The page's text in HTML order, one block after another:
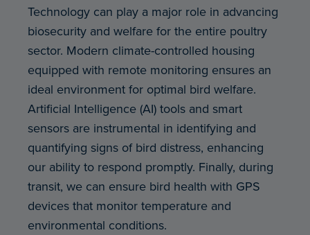
Technology can play a major role in advancing
biosecurity and welfare for the entire poultry
sector. Modern climate-controlled housing
equipped with remote monitoring ensures an
ideal environment for optimal bird welfare.
Artificial Intelligence (AI) tools and smart
sensors are instrumental in identifying and
quantifying signs of bird distress, enhancing
our ability to respond promptly. Finally, during
transit, we can ensure bird health with GPS
devices that monitor temperature and
environmental conditions.